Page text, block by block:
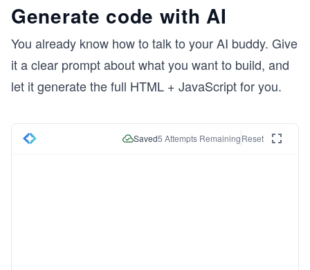
Generate code with AI
You already know how to talk to your AI buddy. Give
it a clear prompt about what you want to build, and
let it generate the full HTML + JavaScript for you.
Saved5 Attempts RemainingReset